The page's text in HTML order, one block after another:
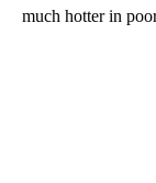
much hotter in